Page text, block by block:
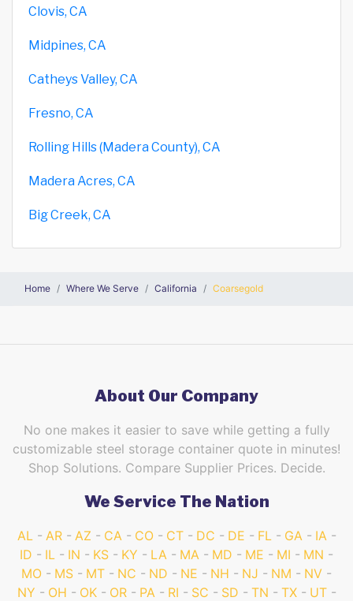
Clovis, CA
Midpines, CA
Catheys Valley, CA
Fresno, CA
Rolling Hills (Madera County), CA
Madera Acres, CA
Big Creek, CA
Home Where We Serve California Coarsegold
About Our Company
No one makes it easier to save while getting a fully
customizable steel storage container quote in minutes!
Shop Solutions. Compare Supplier Prices. Decide.
We Service The Nation
AL AR AZ CA CO CT DC DE FL GA
IA
ID
IL IN KS KY LA MA MD ME MI
MN
MO
MS MT NC ND NE NH NJ NM
NV
NY
OH OK OR PA RI SC SD TN TX
UT